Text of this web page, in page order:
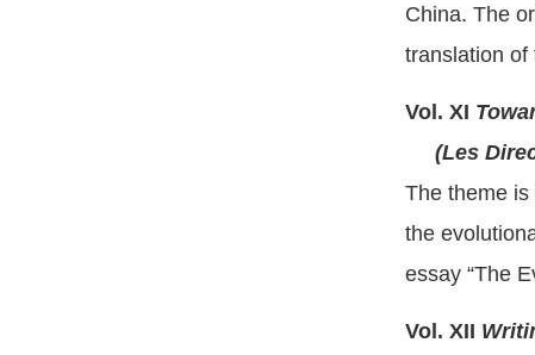
China. The
translation of
Vol. XI
(Les
The theme
the
essay “The
Vol. XII